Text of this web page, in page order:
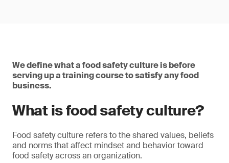
We define what a food safety culture is before
serving up a training course to satisfy any food
business.
What is food safety culture?
Food safety culture refers to the shared values, beliefs
and norms that affect mindset and behavior toward
food safety across an organization.